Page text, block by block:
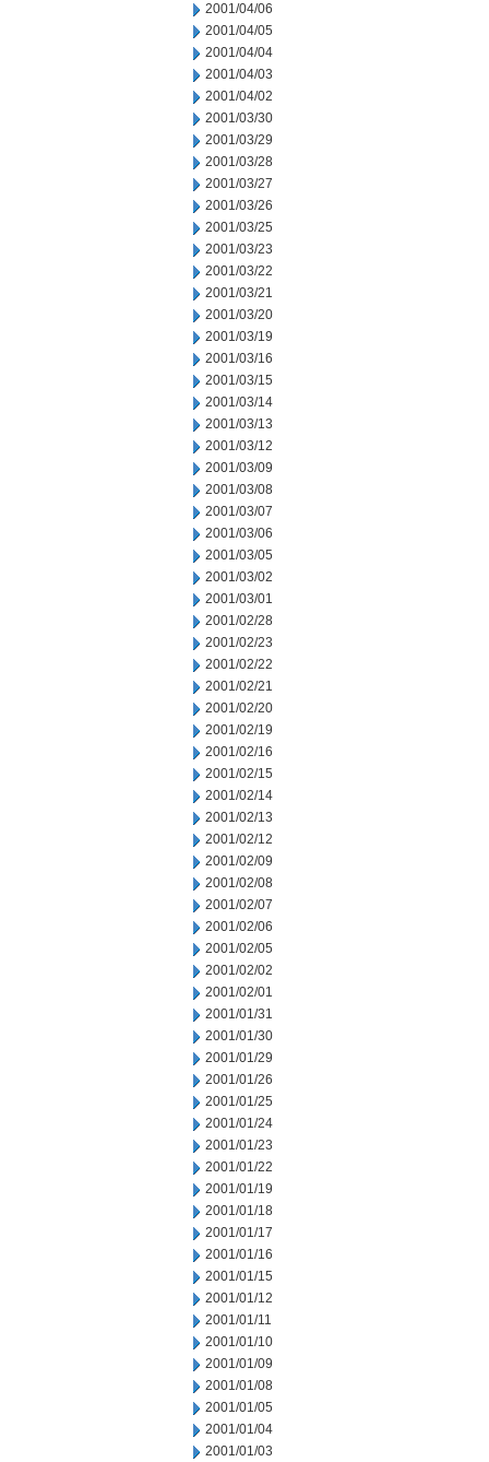
2001/04/06
2001/04/05
2001/04/04
2001/04/03
2001/04/02
2001/03/30
2001/03/29
2001/03/28
2001/03/27
2001/03/26
2001/03/25
2001/03/23
2001/03/22
2001/03/21
2001/03/20
2001/03/19
2001/03/16
2001/03/15
2001/03/14
2001/03/13
2001/03/12
2001/03/09
2001/03/08
2001/03/07
2001/03/06
2001/03/05
2001/03/02
2001/03/01
2001/02/28
2001/02/23
2001/02/22
2001/02/21
2001/02/20
2001/02/19
2001/02/16
2001/02/15
2001/02/14
2001/02/13
2001/02/12
2001/02/09
2001/02/08
2001/02/07
2001/02/06
2001/02/05
2001/02/02
2001/02/01
2001/01/31
2001/01/30
2001/01/29
2001/01/26
2001/01/25
2001/01/24
2001/01/23
2001/01/22
2001/01/19
2001/01/18
2001/01/17
2001/01/16
2001/01/15
2001/01/12
2001/01/11
2001/01/10
2001/01/09
2001/01/08
2001/01/05
2001/01/04
2001/01/03